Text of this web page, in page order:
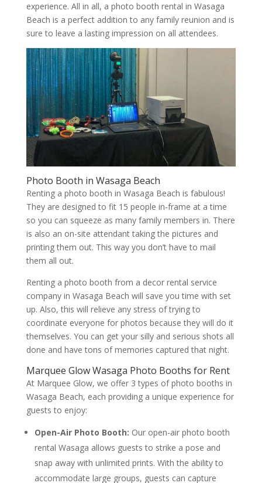
experience. All in all, a photo booth rental in Wasaga
Beach is a perfect addition to any family reunion and is
sure to leave a lasting impression on all attendees.
Photo Booth in Wasaga Beach
Renting a photo booth in Wasaga Beach is fabulous!
They are designed to fit 15 people in-frame at a time
so you can squeeze as many family members in. There
is also an on-site attendant taking the pictures and
printing them out. This way you don’t have to mail
them all out.
Renting a photo booth from a decor rental service
company in Wasaga Beach will save you time with set
up. Also, this will relieve any stress of trying to
coordinate everyone for photos because they will do it
themselves. You can get your silly and serious shots all
done and have tons of memories captured that night.
Marquee Glow Wasaga Photo Booths for Rent
At Marquee Glow, we offer 3 types of photo booths in
Wasaga Beach, each providing a unique experience for
guests to enjoy:
Open-Air Photo Booth: Our open-air photo booth
rental Wasaga allows guests to strike a pose and
snap away with unlimited prints. With the ability to
accommodate large groups, guests can capture